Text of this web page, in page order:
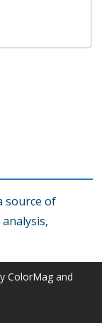
source of
ColorMag and